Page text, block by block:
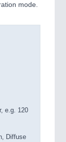
mode.
e.g. 120
Diffuse